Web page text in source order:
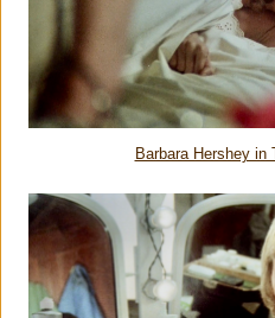
Barbara Hershey in